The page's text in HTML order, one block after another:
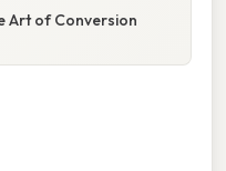
Art of Conversion